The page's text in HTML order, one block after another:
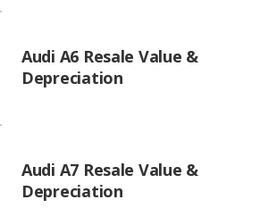
Audi A6 Resale Value &
Depreciation
Audi A7 Resale Value &
Depreciation